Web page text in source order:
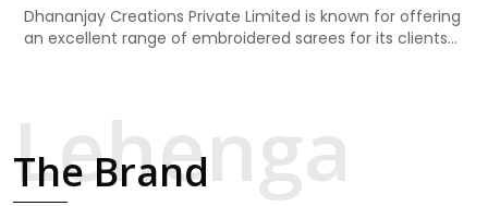
Dhananjay Creations Private Limited is known for offering
an excellent range of embroidered sarees for its clients
for weddings, festivals, or other celebrations in Tapi. We
feel that every saree should speak a story, hence our
The Brand